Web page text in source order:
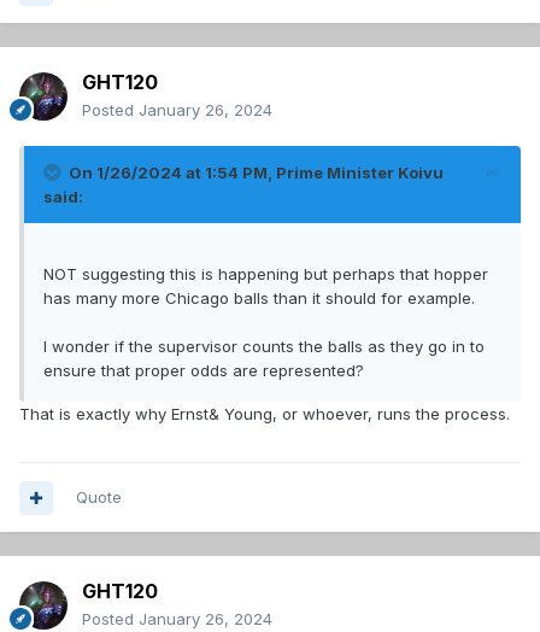
GHT120
Posted January 26, 2024
On 1/26/2024 at 1:54 PM, Prime Minister Koivu
said:
NOT suggesting this is happening but perhaps that hopper
has many more Chicago balls than it should for example.
I wonder if the supervisor counts the balls as they go in to
ensure that proper odds are represented?
That is exactly why Ernst& Young, or whoever, runs the process.
Quote
GHT120
Posted January 26, 2024